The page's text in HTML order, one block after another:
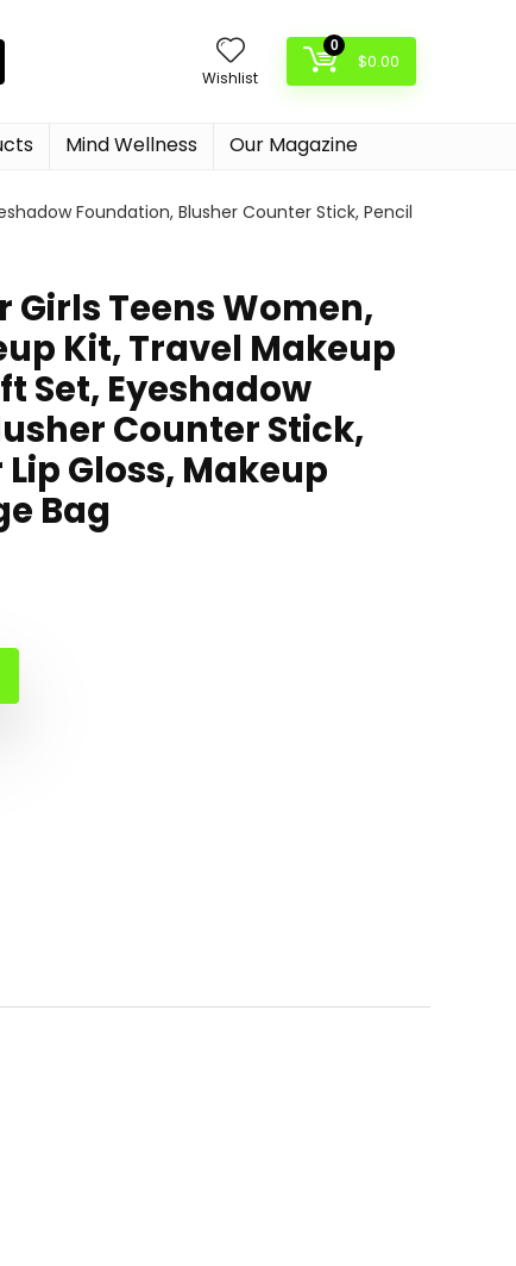
Wishlist
0
$0.00
Mind Wellness Our Magazine
Foundation, Blusher Counter Stick, Pencil
Girls Teens Women,
Kit, Travel Makeup
Set, Eyeshadow
Counter Stick,
Gloss, Makeup
Bag